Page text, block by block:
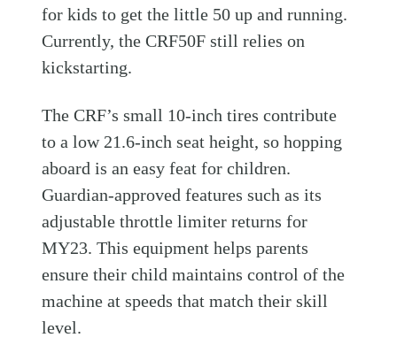
for kids to get the little 50 up and running.
Currently, the CRF50F still relies on
kickstarting.
The CRF’s small 10-inch tires contribute
to a low 21.6-inch seat height, so hopping
aboard is an easy feat for children.
Guardian-approved features such as its
adjustable throttle limiter returns for
MY23. This equipment helps parents
ensure their child maintains control of the
machine at speeds that match their skill
level.